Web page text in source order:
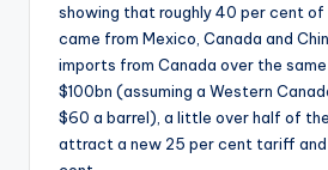
showing that roughly 40 per cent
came from Mexico, Canada and
imports from Canada over the
$100bn (assuming a Western
$60 a barrel), a little over half of
attract a new 25 per cent tariff and